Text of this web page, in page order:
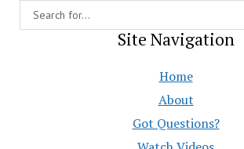
Site Navigation
Home
About
Got Questions?